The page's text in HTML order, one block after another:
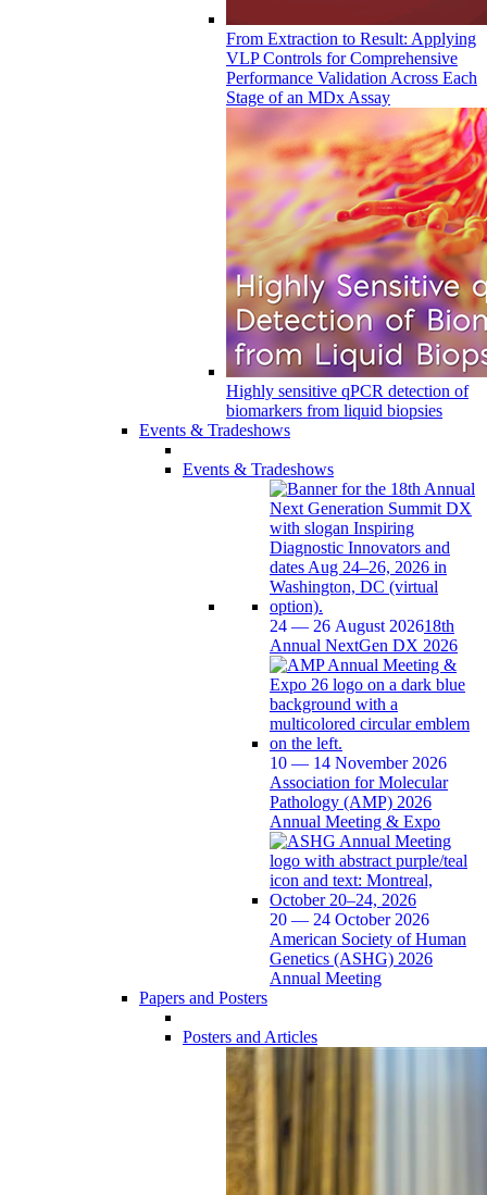
From Extraction to Result: Applying
VLP Controls for Comprehensive
Performance Validation Across Each
Stage of an MDx Assay
Highly sensitive qPCR detection of
biomarkers from liquid biopsies
Events & Tradeshows
Events & Tradeshows
24 — 26 August 202618th
Annual NextGen DX 2026
10 — 14 November 2026
Association for Molecular
Pathology (AMP) 2026
Annual Meeting & Expo
20 — 24 October 2026
American Society of Human
Genetics (ASHG) 2026
Annual Meeting
Papers and Posters
Posters and Articles